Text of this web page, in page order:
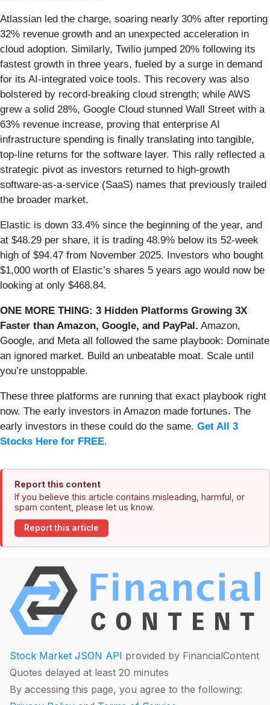
Atlassian led the charge, soaring nearly 30% after reporting
32% revenue growth and an unexpected acceleration in
cloud adoption. Similarly, Twilio jumped 20% following its
fastest growth in three years, fueled by a surge in demand
for its AI-integrated voice tools. This recovery was also
bolstered by record-breaking cloud strength; while AWS
grew a solid 28%, Google Cloud stunned Wall Street with a
63% revenue increase, proving that enterprise AI
infrastructure spending is finally translating into tangible,
top-line returns for the software layer. This rally reflected a
strategic pivot as investors returned to high-growth
software-as-a-service (SaaS) names that previously trailed
the broader market.
Elastic is down 33.4% since the beginning of the year, and
at $48.29 per share, it is trading 48.9% below its 52-week
high of $94.47 from November 2025. Investors who bought
$1,000 worth of Elastic’s shares 5 years ago would now be
looking at only $468.84.
ONE MORE THING: 3 Hidden Platforms Growing 3X
Faster than Amazon, Google, and PayPal. Amazon,
Google, and Meta all followed the same playbook: Dominate
an ignored market. Build an unbeatable moat. Scale until
you’re unstoppable.
These three platforms are running that exact playbook right
now. The early investors in Amazon made fortunes. The
early investors in these could do the same. Get All 3
Stocks Here for FREE.
Report this content
If you believe this article contains misleading, harmful, or
spam content, please let us know.
Report this article
Stock Market JSON API provided by FinancialContent
Quotes delayed at least 20 minutes
By accessing this page, you agree to the following: